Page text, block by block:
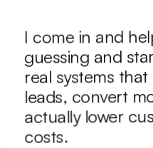
I come in and
guessing and
real systems
leads, convert
actually lower
costs.